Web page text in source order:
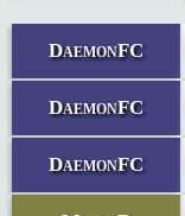
DaemonFC
DaemonFC
DaemonFC